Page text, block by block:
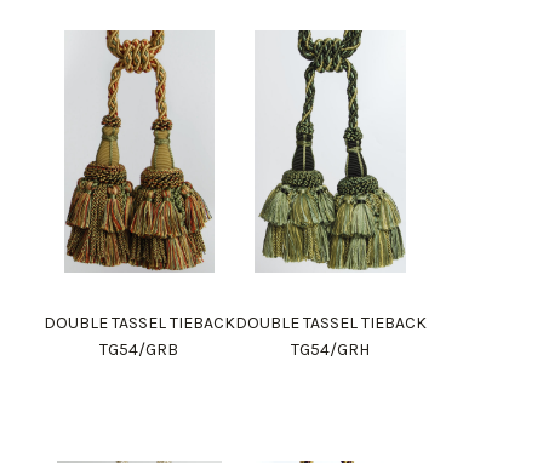
DOUBLE TASSEL TIEBACK
TG54/GRB
DOUBLE TASSEL TIEBACK
TG54/GRH